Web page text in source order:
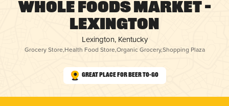
Whole Foods Market –
Lexington
Lexington, Kentucky
Grocery Store,Health Food Store,Organic Grocery,Shopping Plaza
Great Place for Beer To-Go